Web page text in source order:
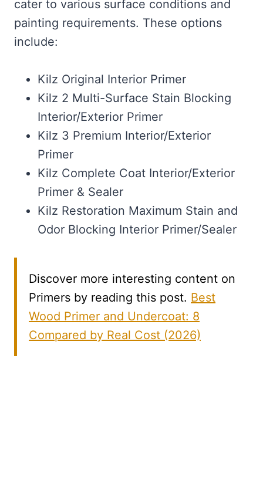
cater to various surface conditions and
painting requirements. These options
include:
Kilz Original Interior Primer
Kilz 2 Multi-Surface Stain Blocking
Interior/Exterior Primer
Kilz 3 Premium Interior/Exterior
Primer
Kilz Complete Coat Interior/Exterior
Primer & Sealer
Kilz Restoration Maximum Stain and
Odor Blocking Interior Primer/Sealer
Discover more interesting content on
Primers by reading this post. Best
Wood Primer and Undercoat: 8
Compared by Real Cost (2026)